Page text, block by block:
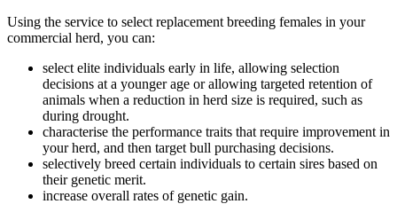
Using the service to select replacement breeding females in your
commercial herd, you can:
select elite individuals early in life, allowing selection
decisions at a younger age or allowing targeted retention of
animals when a reduction in herd size is required, such as
during drought.
characterise the performance traits that require improvement in
your herd, and then target bull purchasing decisions.
selectively breed certain individuals to certain sires based on
their genetic merit.
increase overall rates of genetic gain.